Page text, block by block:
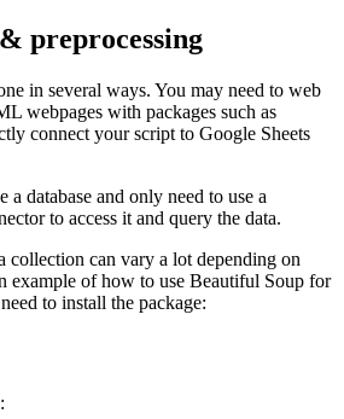
preprocessing
in several ways. You may need to web
webpages with packages such as
connect your script to Google Sheets
a database and only need to use a
to access it and query the data.
collection can vary a lot depending on
example of how to use Beautiful Soup for
to install the package: